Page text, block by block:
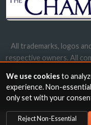
All trademarks, logos
respective owners. All
names, trademarks
We use cookiesto
experience. Non-
only set with your
Reject Non-Essential